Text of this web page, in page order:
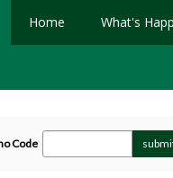
Home What's
Code